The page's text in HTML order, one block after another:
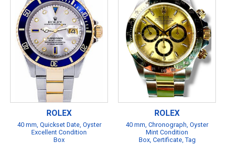
ROLEX
40 mm, Quickset Date, Oyster
Excellent Condition
Box
ROLEX
40 mm, Chronograph, Oyster
Mint Condition
Box, Certificate, Tag